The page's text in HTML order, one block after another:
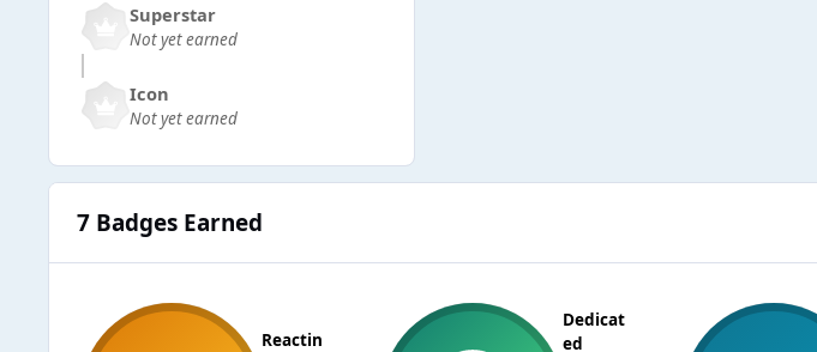
Superstar
Not yet earned
Icon
Not yet earned
7 Badges Earned
Reactin
Dedicat
ed